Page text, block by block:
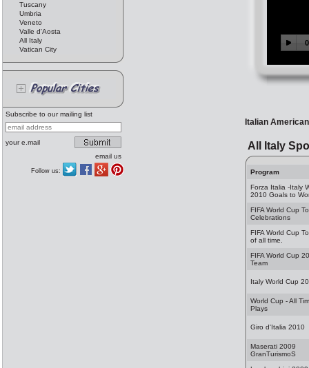
Tuscany
Umbria
Veneto
Valle d'Aosta
All Italy
Vatican City
Subscribe to our mailing list
your e.mail
email us
Follow us:
Italian
All Italy
Program
Forza Italia -Italy
2010 Goals to
FIFA World Cup
Celebrations
FIFA World Cup
of all time.
FIFA World Cup
Team
Italy World Cup
World Cup - All
Plays
Giro d'Italia 2010
Maserati 2009
GranTurismoS